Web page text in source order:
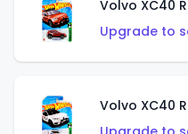
Volvo XC40
Upgrade to
Volvo XC40